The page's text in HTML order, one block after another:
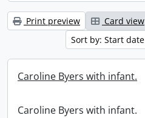
Print preview Card view
Sort by: Start date
Caroline Byers with infant.
Caroline Byers with infant.